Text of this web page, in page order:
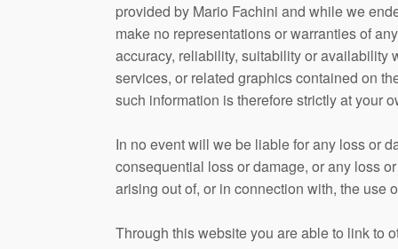
provided by Mario Fachini and while we
make no representations or warranties of
accuracy, reliability, suitability or availability
services, or related graphics contained on
such information is therefore strictly at your
In no event will we be liable for any loss or
consequential loss or damage, or any loss
arising out of, or in connection with, the use
Through this website you are able to link to